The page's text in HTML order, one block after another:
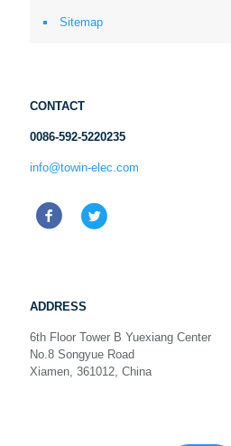
Sitemap
CONTACT
0086-592-5220235
info@towin-elec.com
ADDRESS
6th Floor Tower B Yuexiang Center
No.8 Songyue Road
Xiamen, 361012, China